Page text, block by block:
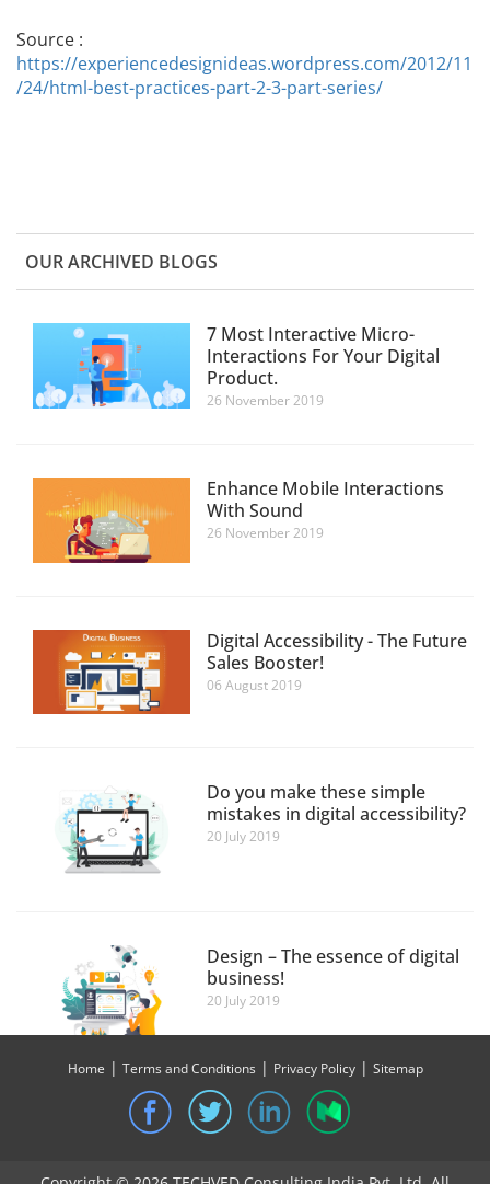
Source :
https://experiencedesignideas.wordpress.com/2012/11
/24/html-best-practices-part-2-3-part-series/
OUR ARCHIVED BLOGS
7 Most Interactive Micro-
Interactions For Your Digital
Product.
26 November 2019
Enhance Mobile Interactions
With Sound
26 November 2019
Digital Accessibility - The Future
Sales Booster!
06 August 2019
Do you make these simple
mistakes in digital accessibility?
20 July 2019
Design – The essence of digital
business!
20 July 2019
UX – A SOLUTION FOR THE
BETTERMENT OF AGRITECH
Home | Terms and Conditions | Privacy Policy| Sitemap